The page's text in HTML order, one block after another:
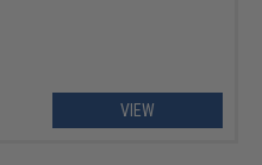
VIEW